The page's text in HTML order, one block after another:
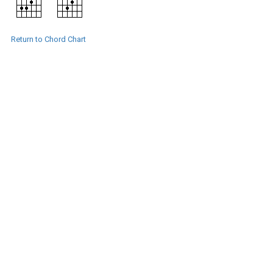
Return to Chord Chart